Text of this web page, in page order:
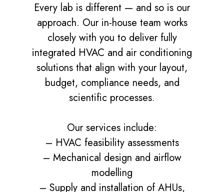
Every lab is different — and so is our
approach. Our in-house team works
closely with you to deliver fully
integrated HVAC and air conditioning
solutions that align with your layout,
budget, compliance needs, and
scientific processes.
Our services include:
– HVAC feasibility assessments
– Mechanical design and airflow
modelling
– Supply and installation of AHUs,